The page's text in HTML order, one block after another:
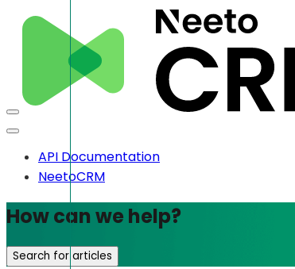
API Documentation
NeetoCRM
How can we help?
Search for articles